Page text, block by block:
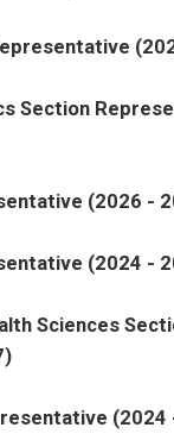
Section
(2026 -
(2024 -
Sciences
(2024